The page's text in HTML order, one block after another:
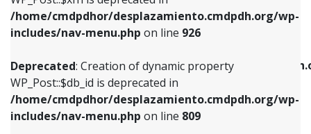
/home/cmdpdhor/desplazamiento.cmdpdh.org/wp-
includes/nav-menu.php on line 926
Deprecated: Creation of dynamic property
WP_Post::$db_id is deprecated in
/home/cmdpdhor/desplazamiento.cmdpdh.org/wp-
includes/nav-menu.php on line 809
Deprecated: Creation of dynamic property
/home/cmdpdhor/
includes/nav-menu.php
Deprecated: Creation of dynamic property
Deprecated: Creation of dynamic property
WP_Post::$db_id is deprecated in
includes/nav-menu.phpon line809
Deprecated: Creation of dynamic property
WP_Post::$menu_item_parent is deprecated in